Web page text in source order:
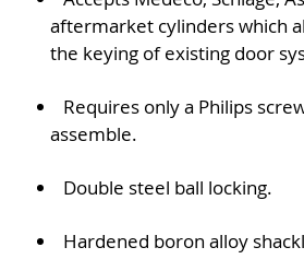
aftermarket cylinders which
the keying of existing door
Requires only a Philips
assemble.
Double steel ball locking.
Hardened boron alloy